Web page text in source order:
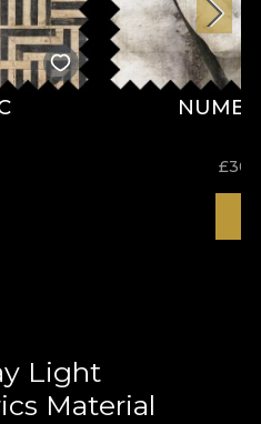
£
Light
Material